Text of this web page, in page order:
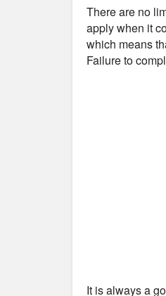
There are no
apply when it
which means
Failure to
It is always a